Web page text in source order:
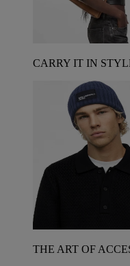
CARRY IT IN
THE ART OF